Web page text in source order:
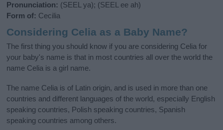
Pronunciation: (SEEL ya); (SEEL ee ah)
Form of: Cecilia
Considering Celia as a Baby Name?
The first thing you should know if you are considering Celia for
your baby's name is that in most countries all over the world the
name Celia is a girl name.
The name Celia is of Latin origin, and is used in more than one
countries and different languages of the world, especially English
speaking countries, Polish speaking countries, Spanish
speaking countries among others.